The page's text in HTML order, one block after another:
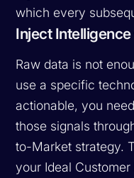
which every
Inject
Raw data is not
use a specific
actionable, you
those signals
to-Market strategy.
your Ideal